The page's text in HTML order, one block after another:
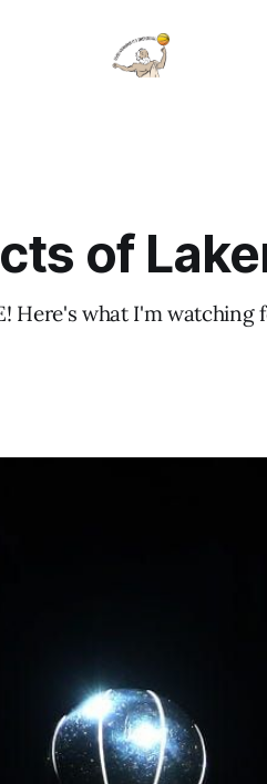
of
Here's what I'm watching